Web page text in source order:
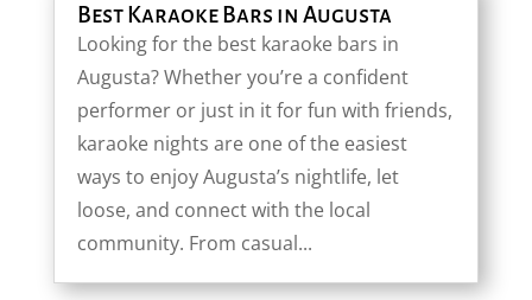
Best Karaoke Bars in Augusta
Looking for the best karaoke bars in
Augusta? Whether you’re a confident
performer or just in it for fun with friends,
karaoke nights are one of the easiest
ways to enjoy Augusta’s nightlife, let
loose, and connect with the local
community. From casual...